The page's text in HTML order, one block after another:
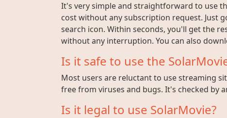
It's very simple and straightforward to use
cost without any subscription request. Just
search icon. Within seconds, you'll get the
without any interruption. You can also
Is it safe to use the
Most users are reluctant to use streaming
free from viruses and bugs. It's checked by
Is it legal to use SolarMovie?